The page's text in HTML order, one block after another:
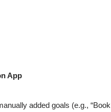
App
added goals (e.g.,